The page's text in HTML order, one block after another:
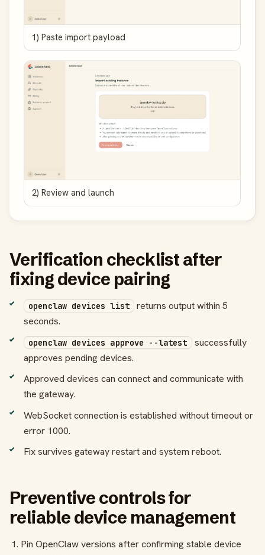
1) Paste import payload
2) Review and launch
Verification checklist after
fixing device pairing
openclaw devices list returns output within 5
seconds.
openclaw devices approve --latest successfully
approves pending devices.
Approved devices can connect and communicate with
the gateway.
WebSocket connection is established without timeout or
error 1000.
Fix survives gateway restart and system reboot.
Preventive controls for
reliable device management
Pin OpenClaw versions after confirming stable device